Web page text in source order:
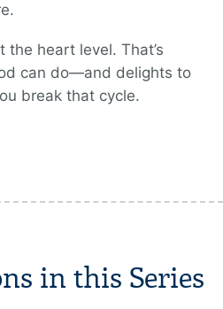
the heart level. That’s
can do—and delights to
break that cycle.
in this Series